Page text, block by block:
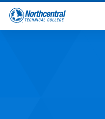
Skip
Northcentral